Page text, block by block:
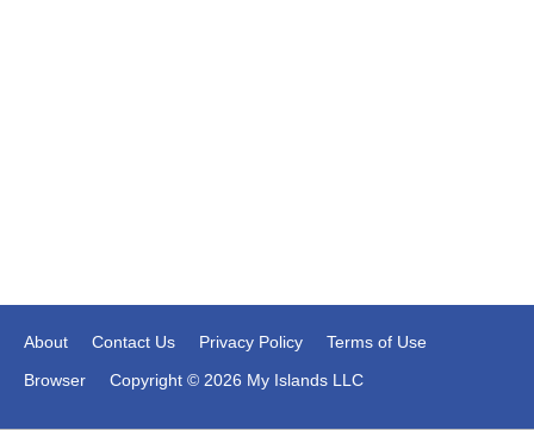
About Contact Us Privacy Policy
Terms of Use
Browser
Copyright © 2026 My Islands LLC